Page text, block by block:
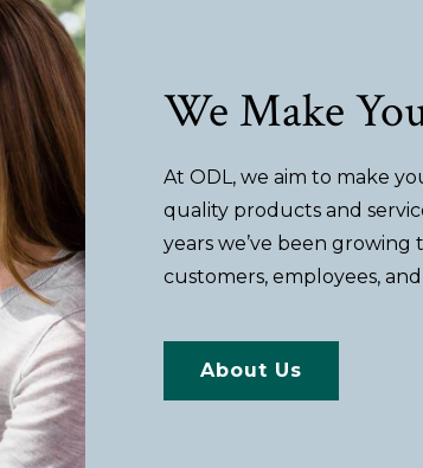
We Make
At ODL, we aim to make
quality products and
years we’ve been
customers, employees,
About Us